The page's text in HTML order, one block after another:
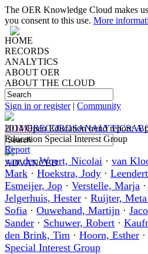
The OER Knowledge Cloud makes
you consent to this use. More
HOME
RECORDS
ANALYTICS
ABOUT OER
ABOUT THE CLOUD
Sign in or register| Community
HOMERECORDSANALYTICS
ADVANCED
2014 Open Education trend report: A
Education Special Interest Group
Report
van der Woert, Nicolai · van
Mark · Hoekstra, Jody ·
Esmeijer, Jop · Verstelle, Marja ·
Jelgerhuis, Hester · Ruijter,
Sofia · Ouwehand, Martijn ·
Sander · Schuwer, Robert ·
den Brink, Tim · Hoorn, Esther ·
Special Interest Group